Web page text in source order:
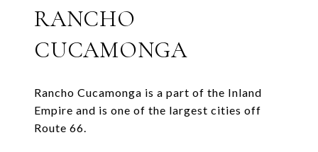
RANCHO
CUCAMONGA
Rancho Cucamonga is a part of the Inland
Empire and is one of the largest cities off
Route 66.